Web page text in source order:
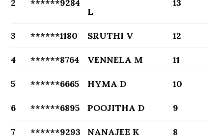
2 ******9284
L
13
3 ******1180 SRUTHI V 12
4 ******8764 VENNELA M 11
5 ******6665 HYMA D 10
6 ******6895 POOJITHA D 9
7 ******9293 NANAJEE K 8